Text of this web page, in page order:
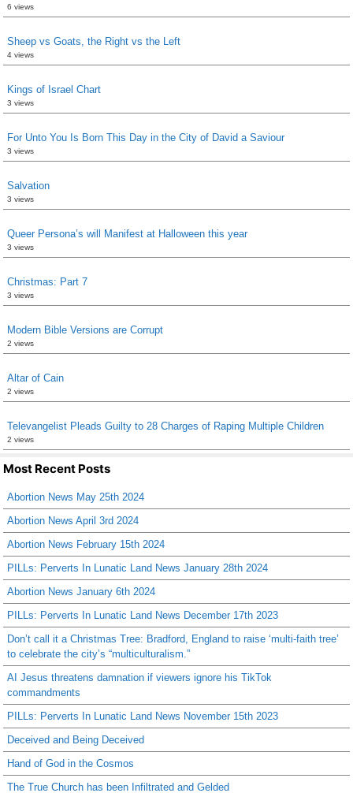
6 views
Sheep vs Goats, the Right vs the Left
4 views
Kings of Israel Chart
3 views
For Unto You Is Born This Day in the City of David a Saviour
3 views
Salvation
3 views
Queer Persona’s will Manifest at Halloween this year
3 views
Christmas: Part 7
3 views
Modern Bible Versions are Corrupt
2 views
Altar of Cain
2 views
Televangelist Pleads Guilty to 28 Charges of Raping Multiple Children
2 views
Most Recent Posts
Abortion News May 25th 2024
Abortion News April 3rd 2024
Abortion News February 15th 2024
PILLs: Perverts In Lunatic Land News January 28th 2024
Abortion News January 6th 2024
PILLs: Perverts In Lunatic Land News December 17th 2023
Don’t call it a Christmas Tree: Bradford, England to raise ‘multi-faith tree’
to celebrate the city’s “multiculturalism.”
AI Jesus threatens damnation if viewers ignore his TikTok
commandments
PILLs: Perverts In Lunatic Land News November 15th 2023
Deceived and Being Deceived
Hand of God in the Cosmos
The True Church has been Infiltrated and Gelded